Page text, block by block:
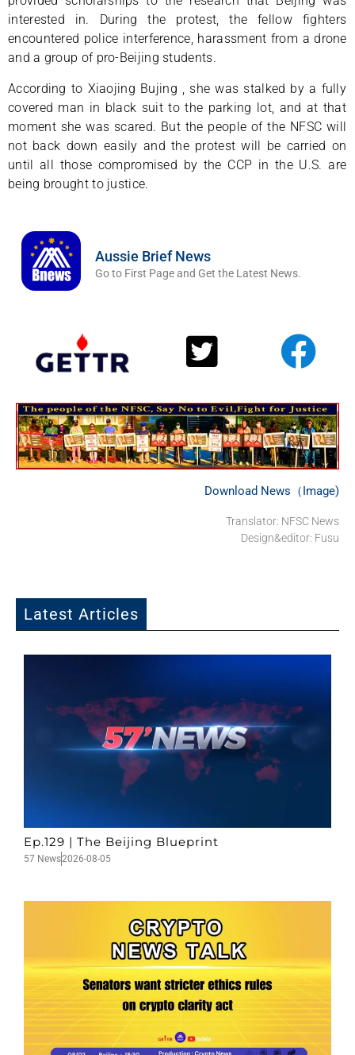
interested in. During the protest, the fellow fighters
encountered police interference, harassment from a drone
and a group of pro-Beijing students.
According to Xiaojing Bujing , she was stalked by a fully
covered man in black suit to the parking lot, and at that
moment she was scared. But the people of the NFSC will
not back down easily and the protest will be carried on
until all those compromised by the CCP in the U.S. are
being brought to justice.
Aussie Brief News
Go to First Page and Get the Latest News.
Download News（Image)
Translator: NFSC News
Design&editor: Fusu
Latest Articles
Ep.129 | The Beijing Blueprint
57 News2026-08-05